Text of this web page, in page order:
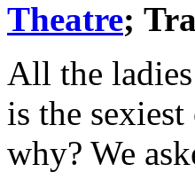
Theatre;
All the
is the
why? We